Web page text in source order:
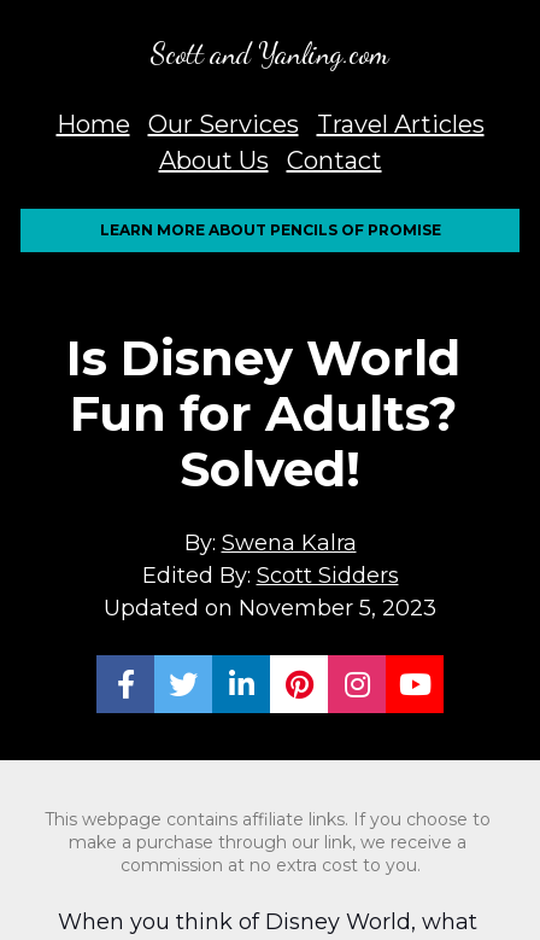
Scott and Yanling.com
Home Our Services
Travel Articles
About Us
Contact
LEARN MORE ABOUT PENCILS OF PROMISE
Is Disney World
Fun for Adults?
Solved!
By: Swena Kalra
Edited By: Scott Sidders
Updated on November 5, 2023
Share on Facebook
Share on Twitter
Share on LinkedIn
Share on Pinterest
Share on
Share on
This webpage contains affiliate links. If you choose to
make a purchase through our link, we receive a
commission at no extra cost to you.
When you think of Disney World, what